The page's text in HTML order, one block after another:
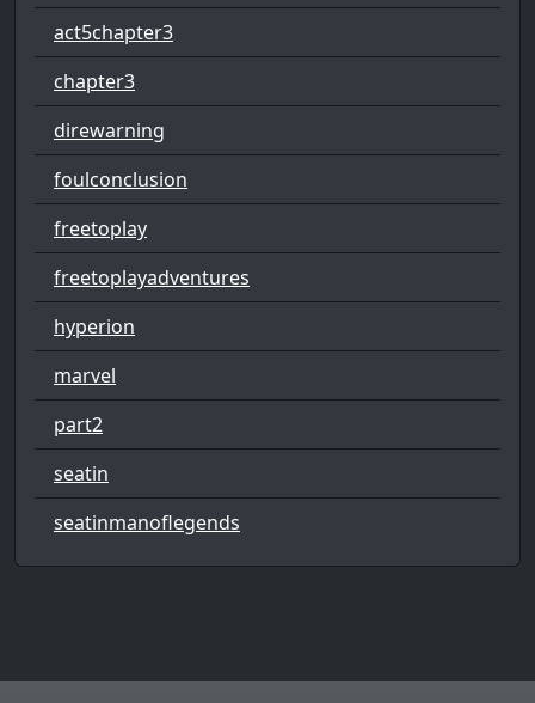
act5chapter3
chapter3
direwarning
foulconclusion
freetoplay
freetoplayadventures
hyperion
marvel
part2
seatin
seatinmanoflegends